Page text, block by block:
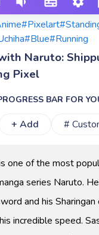
#Pixelart
#Blue#Running
Naruto:
Pixel
BAR FOR
+ Add #
one of the most
series Naruto.
and his Sharingan
incredible speed.